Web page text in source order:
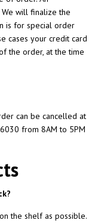
will finalize the
is for special order
cases your credit card
the order, at the time
can be cancelled at
from 8AM to 5PM
the shelf as possible.